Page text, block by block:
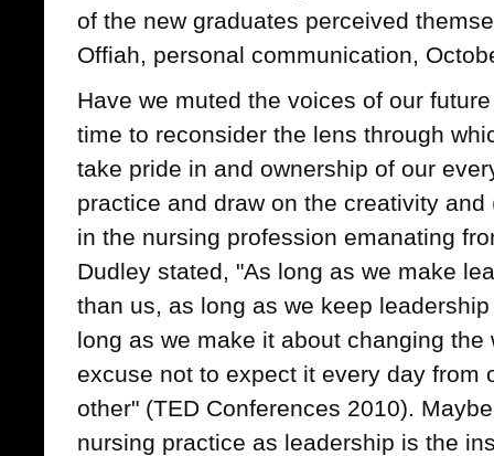
of the new graduates perceived
Offiah, personal communication,
Have we muted the voices of our
time to reconsider the lens through
take pride in and ownership of our
practice and draw on the creativity
in the nursing profession emanating
Dudley stated, "As long as we make
than us, as long as we keep
long as we make it about changing
excuse not to expect it every day from
other" (TED Conferences 2010).
nursing practice as leadership is the